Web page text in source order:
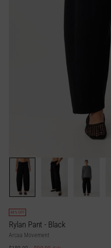
48% OFF
Rylan Pant - Black
Arcaa Movement